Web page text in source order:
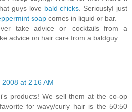
guys love bald chicks . SeriouslyI just
soap comes in liquid or bar.
take advice on cocktails from a
advice on hair care from a baldguy
2008 at 2:16 AM
products! We sell them at the co-op
for wavy/curly hair is the 50:50